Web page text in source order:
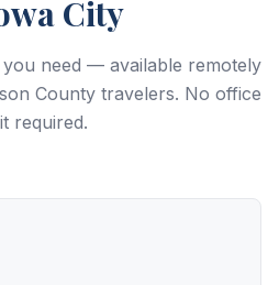
City
need — available remotely
County travelers. No office
required.